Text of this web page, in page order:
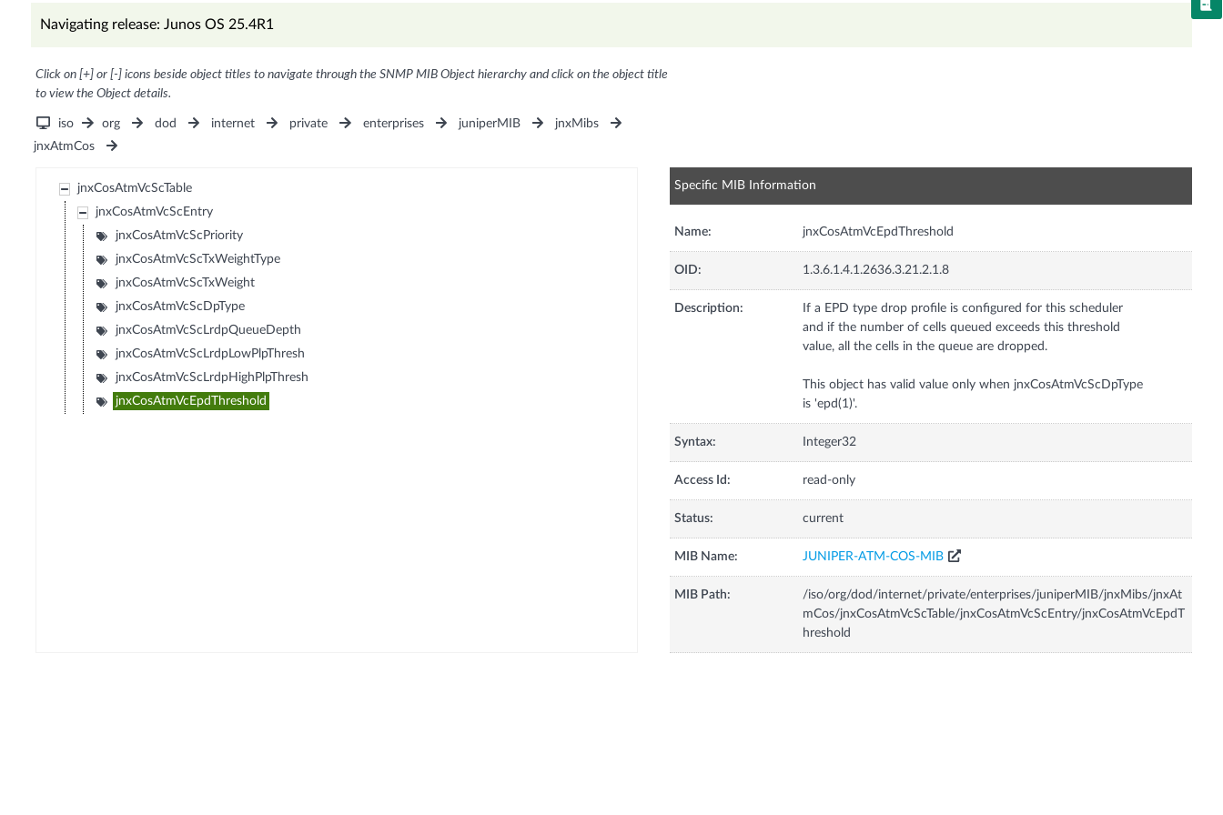
Navigating release: Junos OS 25.4R1
Click on [+] or [-] icons beside object titles to navigate through the SNMP MIB Object hierarchy and click on the object title
to view the Object details.
iso org dod internet private enterprises juniperMIB
jnxMibs
jnxAtmCos
jnxCosAtmVcScTable
jnxCosAtmVcScEntry
jnxCosAtmVcScPriority
jnxCosAtmVcScTxWeightType
jnxCosAtmVcScTxWeight
jnxCosAtmVcScDpType
jnxCosAtmVcScLrdpQueueDepth
jnxCosAtmVcScLrdpLowPlpThresh
jnxCosAtmVcScLrdpHighPlpThresh
jnxCosAtmVcEpdThreshold
Specific MIB Information
Name: jnxCosAtmVcEpdThreshold
OID: 1.3.6.1.4.1.2636.3.21.2.1.8
Description:
If a EPD type drop profile is configured for this scheduler
and if the number of cells queued exceeds this threshold
value, all the cells in the queue are dropped.
This object has valid value only when jnxCosAtmVcScDpType
is 'epd(1)'.
Syntax: Integer32
Access Id: read-only
Status: current
MIB Name: JUNIPER-ATM-COS-MIB
MIB Path:
/iso/org/dod/internet/private/enterprises/juniperMIB/jnxMibs/jnxAt
mCos/jnxCosAtmVcScTable/jnxCosAtmVcScEntry/jnxCosAtmVcEpdT
hreshold